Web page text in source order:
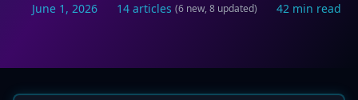
June 1, 2026 14 articles (6 new, 8 updated) 42 min read